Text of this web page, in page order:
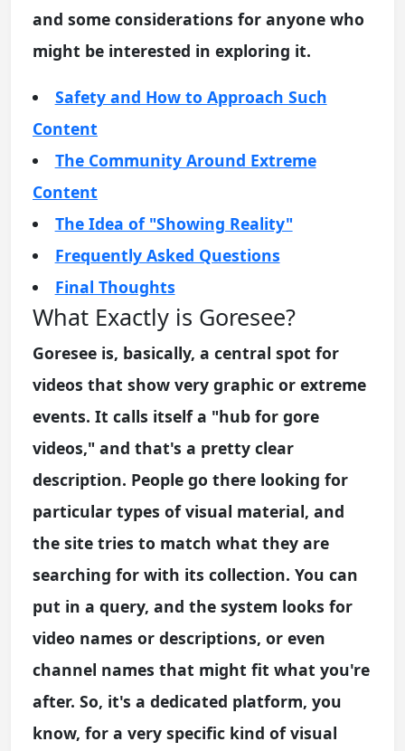
and some considerations for anyone who
might be interested in exploring it.
Safety and How to Approach Such
Content
The Community Around Extreme
Content
The Idea of "Showing Reality"
Frequently Asked Questions
Final Thoughts
What Exactly is Goresee?
Goresee is, basically, a central spot for
videos that show very graphic or extreme
events. It calls itself a "hub for gore
videos," and that's a pretty clear
description. People go there looking for
particular types of visual material, and
the site tries to match what they are
searching for with its collection. You can
put in a query, and the system looks for
video names or descriptions, or even
channel names that might fit what you're
after. So, it's a dedicated platform, you
know, for a very specific kind of visual